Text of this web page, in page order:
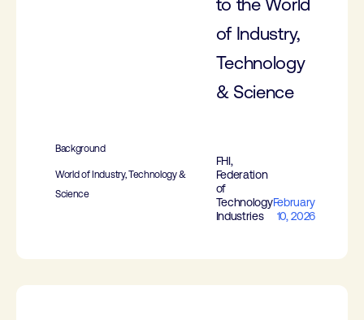
to the World
of Industry,
Technology
& Science
Background
World of Industry, Technology &
Science
FHI,
Federation
of
Technology
Industries
February
10, 2026